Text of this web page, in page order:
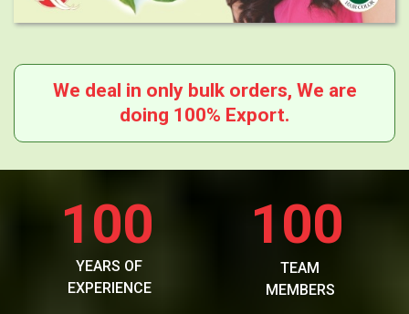
We deal in only bulk orders, We are
doing 100% Export.
100
YEARS OF
EXPERIENCE
100
TEAM
MEMBERS